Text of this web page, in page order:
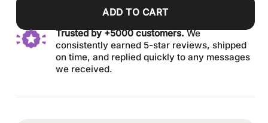
ADD TO CART
Trusted by +5000 customers.We
consistently earned 5-star reviews, shipped
on time, and replied quickly to any messages
we received.